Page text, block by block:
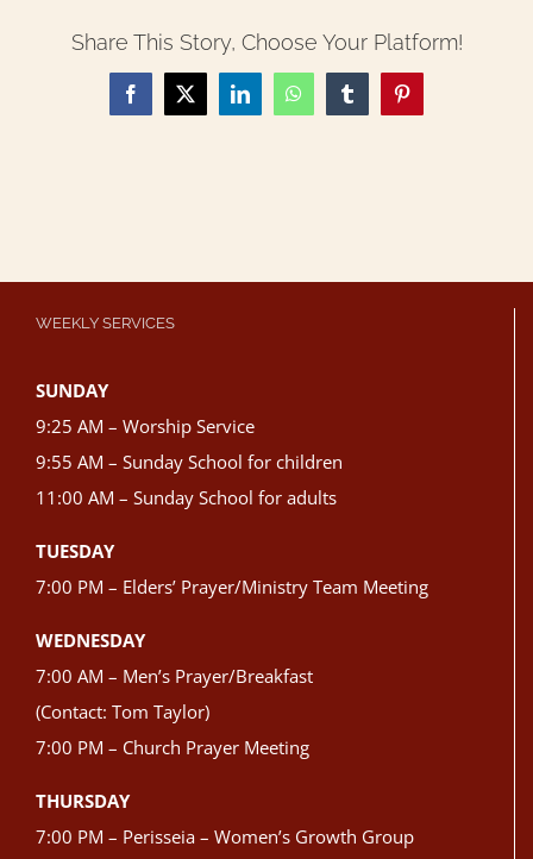
Share This Story, Choose Your Platform!
Facebook
X LinkedInWhatsAppTumblrPinterest
WEEKLY SERVICES
SUNDAY
9:25 AM – Worship Service
9:55 AM – Sunday School for children
11:00 AM – Sunday School for adults
TUESDAY
7:00 PM – Elders’ Prayer/Ministry Team Meeting
WEDNESDAY
7:00 AM – Men’s Prayer/Breakfast
(Contact: Tom Taylor)
7:00 PM – Church Prayer Meeting
THURSDAY
7:00 PM – Perisseia – Women’s Growth Group